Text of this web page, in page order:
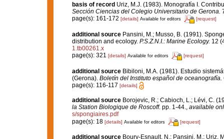
basis of record Uriz, M.J. (1983). Monografía I.
Sección Ciencias del Colegio Universitario de Gerona.
page(s): 161-172 [details] Available for editors [request]
additional source Pansini, M.; Musso, B. (1991).
distribution and ecology. P.S.Z.N.I.: Marine Ecology. 12
1.tb00261.x
page(s): 321 [details] Available for editors [request]
additional source Bibiloni, M.A. (1981). Estudio
(Gerona). Boletín del Instituto español de oceanografía.
page(s): 116-117 [details]
additional source Borojevic, R.; Cabioch, L.; Lévi, C.
la Station Biologique de Roscoff. pp. 1-44., available
s/spongiaires.pdf
page(s): 18 [details] Available for editors [request]
additional source Boury-Esnault, N.; Pansini, M.; Uriz,